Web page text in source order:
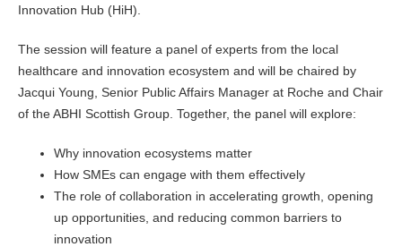
Innovation Hub (HiH).
The session will feature a panel of experts from the local
healthcare and innovation ecosystem and will be chaired by
Jacqui Young, Senior Public Affairs Manager at Roche and Chair
of the ABHI Scottish Group. Together, the panel will explore:
Why innovation ecosystems matter
How SMEs can engage with them effectively
The role of collaboration in accelerating growth, opening
up opportunities, and reducing common barriers to
innovation